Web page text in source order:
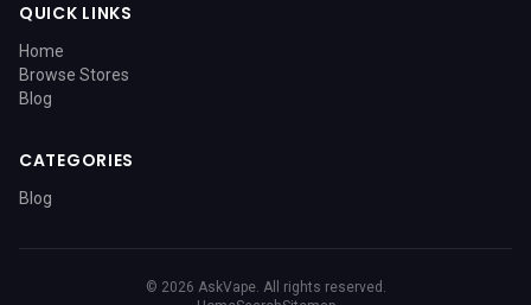
QUICK LINKS
Home
Browse Stores
Blog
CATEGORIES
Blog
© 2026 AskVape. All rights reserved.